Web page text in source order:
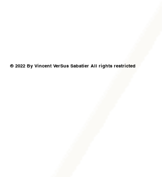
© 2022 By Vincent VerSus Sabatier All rights restricted